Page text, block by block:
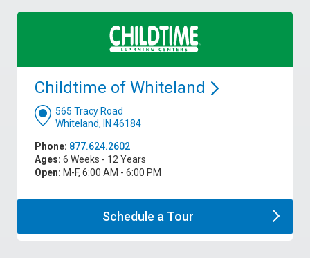
Childtime of Whiteland
565 Tracy Road
Whiteland, IN 46184
Phone: 877.624.2602
Ages: 6 Weeks - 12 Years
Open: M-F, 6:00 AM - 6:00 PM
Schedule a Tour